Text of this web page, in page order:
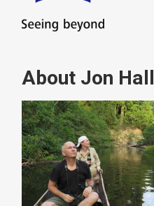
About Jon Hall